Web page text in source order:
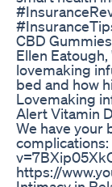
CBD
Ellen
lovemaking
bed and how
Lovemaking
Alert Vitamin
We have your
https://